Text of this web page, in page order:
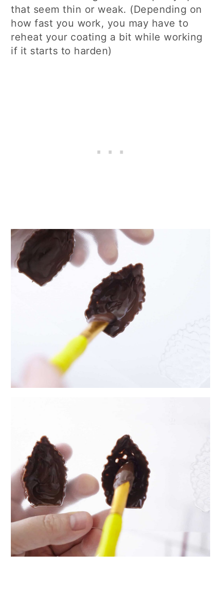
that seem thin or weak. (Depending on
how fast you work, you may have to
reheat your coating a bit while working
if it starts to harden)